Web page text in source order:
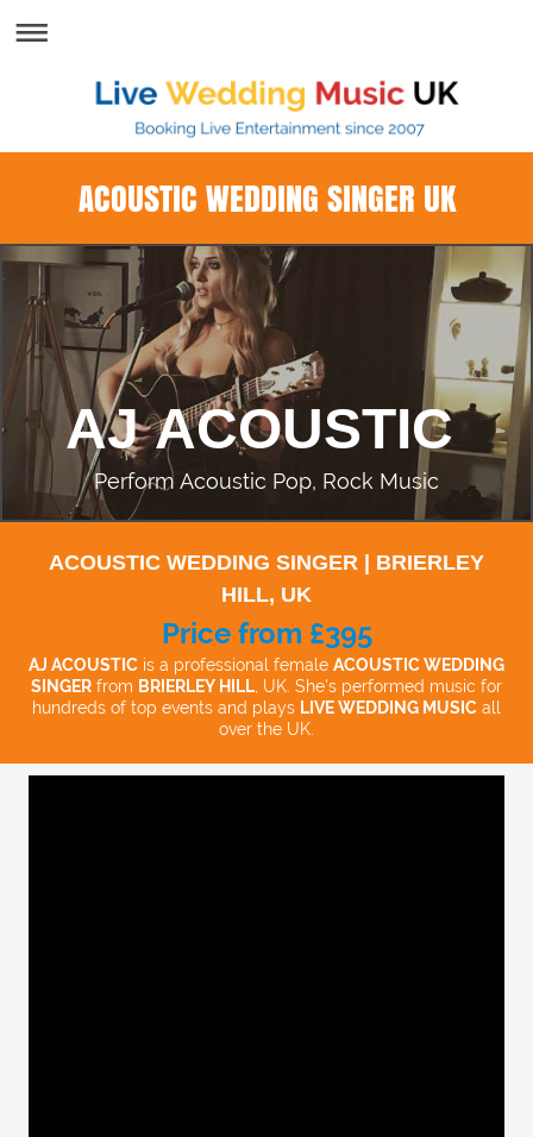
ACOUSTIC WEDDING SINGER UK
AJ ACOUSTIC
Perform Acoustic Pop, Rock Music
ACOUSTIC WEDDING SINGER | BRIERLEY
HILL, UK
Price from £395
AJ ACOUSTIC is a professional female ACOUSTIC WEDDING
SINGER from BRIERLEY HILL , UK. She's performed music for
hundreds of top events and plays LIVE WEDDING MUSIC all
over the UK.